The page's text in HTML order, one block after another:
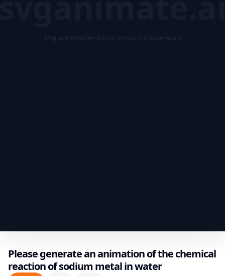
Upgrade membership to remove this watermark
Please generate an animation of the chemical
reaction of sodium metal in water